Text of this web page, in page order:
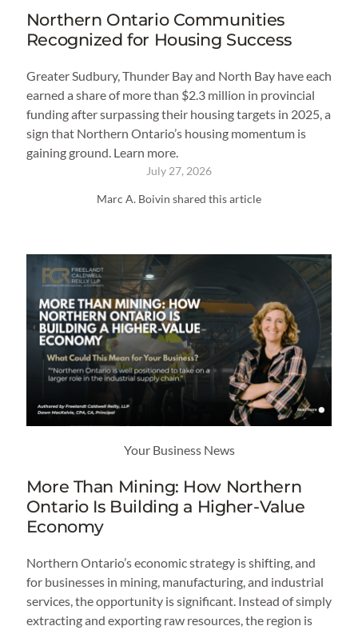
Northern Ontario Communities
Recognized for Housing Success
Greater Sudbury, Thunder Bay and North Bay have each
earned a share of more than $2.3 million in provincial
funding after surpassing their housing targets in 2025, a
sign that Northern Ontario’s housing momentum is
gaining ground. Learn more.
July 27, 2026
Marc A. Boivin shared this article
Your Business News
More Than Mining: How Northern
Ontario Is Building a Higher-Value
Economy
Northern Ontario’s economic strategy is shifting, and
for businesses in mining, manufacturing, and industrial
services, the opportunity is significant. Instead of simply
extracting and exporting raw resources, the region is